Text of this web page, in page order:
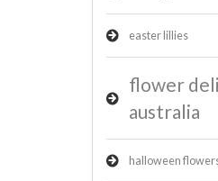
easter lillies
flower
australia
halloween